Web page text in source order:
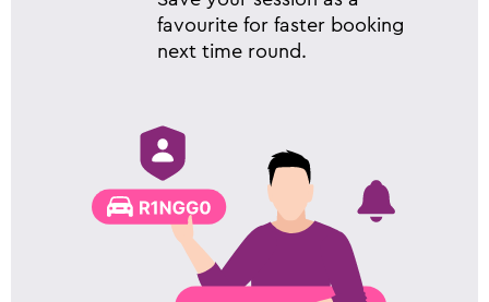
favourite for faster booking
next time round.